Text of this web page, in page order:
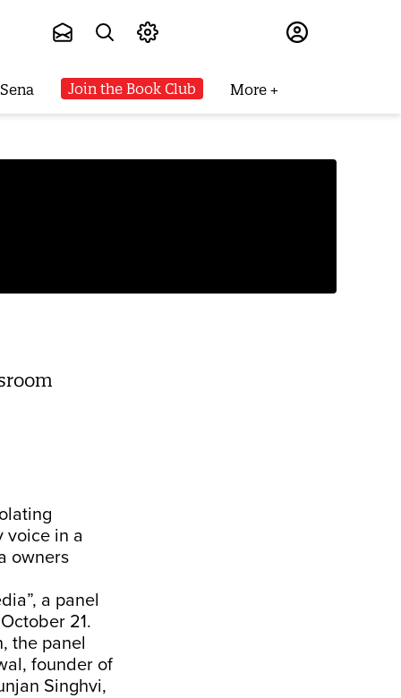
Join the Book Club More
voice in a
owners
a panel
21.
the panel
founder of
Singhvi,